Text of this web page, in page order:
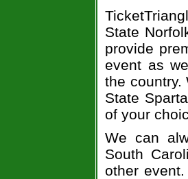
State
provide
event as
the country.
State
of your
We can
South
other